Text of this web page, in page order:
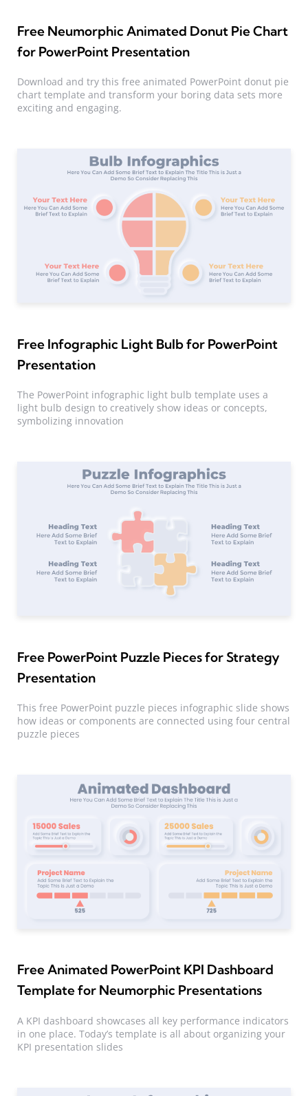
Free Neumorphic Animated Donut Pie Chart
for PowerPoint Presentation
Download and try this free animated PowerPoint donut pie
chart template and transform your boring data sets more
exciting and engaging.
Free Infographic Light Bulb for PowerPoint
Presentation
The PowerPoint infographic light bulb template uses a
light bulb design to creatively show ideas or concepts,
symbolizing innovation
Free PowerPoint Puzzle Pieces for Strategy
Presentation
This free PowerPoint puzzle pieces infographic slide shows
how ideas or components are connected using four central
puzzle pieces
Free Animated PowerPoint KPI Dashboard
Template for Neumorphic Presentations
A KPI dashboard showcases all key performance indicators
in one place. Today’s template is all about organizing your
KPI presentation slides